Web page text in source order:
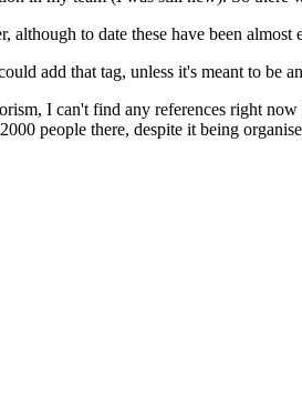
to date these have been
add that tag, unless it's meant to be
I can't find any references right
people there, despite it being